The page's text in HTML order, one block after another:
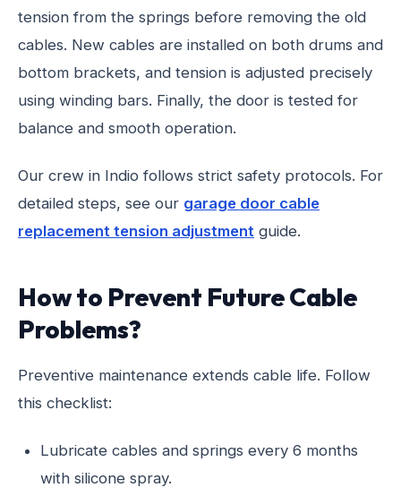
tension from the springs before removing the old
cables. New cables are installed on both drums and
bottom brackets, and tension is adjusted precisely
using winding bars. Finally, the door is tested for
balance and smooth operation.
Our crew in Indio follows strict safety protocols. For
detailed steps, see our garage door cable
replacement tension adjustment guide.
How to Prevent Future Cable
Problems?
Preventive maintenance extends cable life. Follow
this checklist:
Lubricate cables and springs every 6 months
with silicone spray.